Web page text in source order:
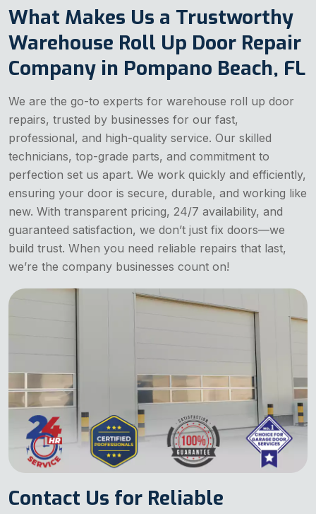
What Makes Us a Trustworthy
Warehouse Roll Up Door Repair
Company in Pompano Beach, FL
We are the go-to experts for warehouse roll up door
repairs, trusted by businesses for our fast,
professional, and high-quality service. Our skilled
technicians, top-grade parts, and commitment to
perfection set us apart. We work quickly and efficiently,
ensuring your door is secure, durable, and working like
new. With transparent pricing, 24/7 availability, and
guaranteed satisfaction, we don’t just fix doors—we
build trust. When you need reliable repairs that last,
we’re the company businesses count on!
Contact Us for Reliable